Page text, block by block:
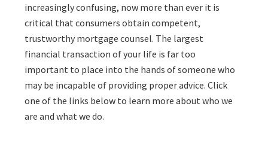
increasingly confusing, now more than ever it is
critical that consumers obtain competent,
trustworthy mortgage counsel. The largest
financial transaction of your life is far too
important to place into the hands of someone who
may be incapable of providing proper advice. Click
one of the links below to learn more about who we
are and what we do.